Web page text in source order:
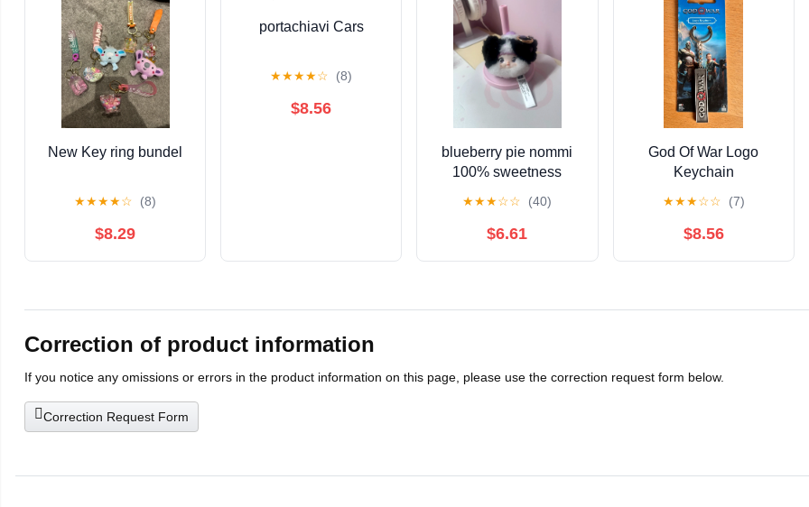
New Key ring bundel
★★★★☆ (8)
$8.29
portachiavi Cars
★★★★☆ (8)
$8.56
blueberry pie nommi
100% sweetness
★★★☆☆ (40)
$6.61
God Of War Logo
Keychain
★★★☆☆ (7)
$8.56
Correction of product information
If you notice any omissions or errors in the product information on this page, please use the correction request form below.
Correction Request Form